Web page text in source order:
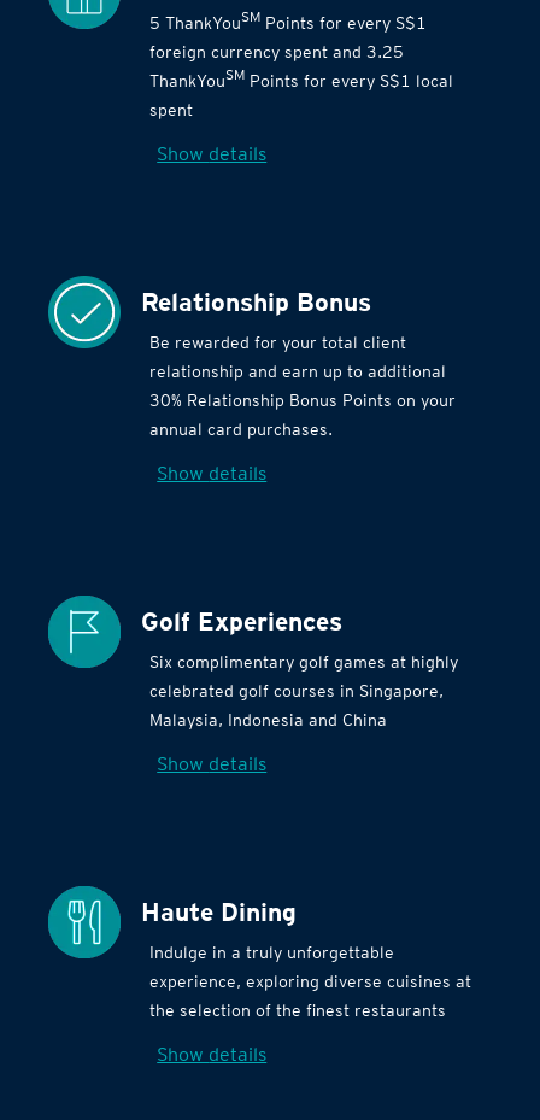
5 ThankYouSM Points for every S$1
foreign currency spent and 3.25
ThankYouSM Points for every S$1 local
spent
Show details
Relationship Bonus
Be rewarded for your total client
relationship and earn up to additional
30% Relationship Bonus Points on your
annual card purchases.
Show details
Golf Experiences
Six complimentary golf games at highly
celebrated golf courses in Singapore,
Malaysia, Indonesia and China
Show details
Haute Dining
Indulge in a truly unforgettable
experience, exploring diverse cuisines at
the selection of the finest restaurants
Show details